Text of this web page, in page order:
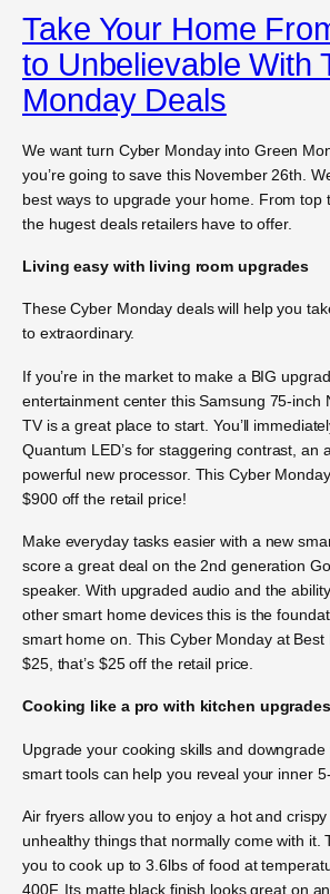
Take Your Home
to Unbelievable With
Monday Deals
We want turn Cyber Monday into Green
you’re going to save this November 26th.
best ways to upgrade your home. From top
the hugest deals retailers have to offer.
Living easy with living room upgrades
These Cyber Monday deals will help you
to extraordinary.
If you’re in the market to make a BIG
entertainment center this Samsung 75-inch
TV is a great place to start. You’ll
Quantum LED’s for staggering contrast, an
powerful new processor. This Cyber
$900 off the retail price!
Make everyday tasks easier with a new
score a great deal on the 2nd generation
speaker. With upgraded audio and the
other smart home devices this is the
smart home on. This Cyber Monday at
$25, that’s $25 off the retail price.
Cooking like a pro with kitchen upgrades
Upgrade your cooking skills and
smart tools can help you reveal your inner
Air fryers allow you to enjoy a hot and
unhealthy things that normally come with it.
you to cook up to 3.6lbs of food at
400F. Its matte black finish looks great on